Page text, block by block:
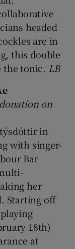
headed
are in
this double
the tonic. LB
on
in
with singer-
Bar
her
Starting off
18th)
at